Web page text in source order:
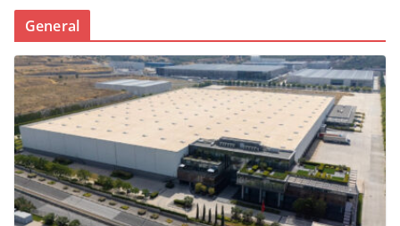
General